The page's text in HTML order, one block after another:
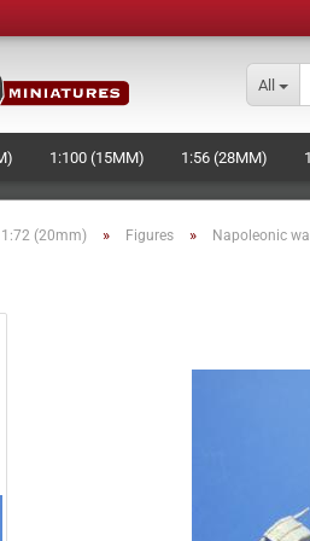
All
1:100 (15MM) 1:56 (28MM)
- NEW - NAVAL+SPACE-WARGAME
1:72 (20mm) » Figures » Napoleonic